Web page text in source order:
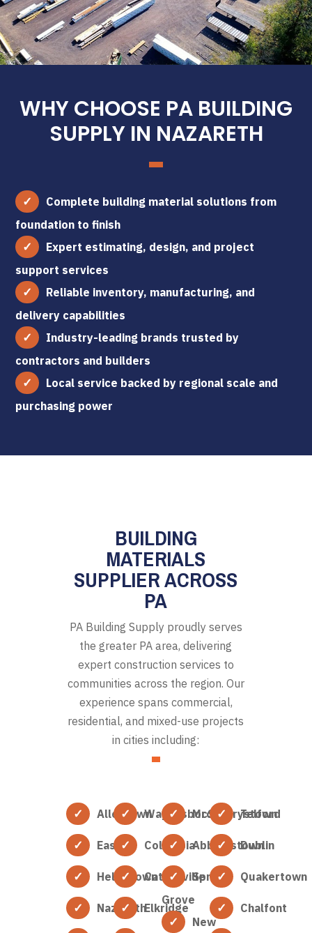
WHY CHOOSE PA BUILDING
SUPPLY IN NAZARETH
Complete building material solutions from
foundation to finish
Expert estimating, design, and project
support services
Reliable inventory, manufacturing, and
delivery capabilities
Industry-leading brands trusted by
contractors and builders
Local service backed by regional scale and
purchasing power
BUILDING
MATERIALS
SUPPLIER ACROSS
PA
PA Building Supply proudly serves
the greater PA area, delivering
expert construction services to
communities across the region. Our
experience spans commercial,
residential, and mixed-use projects
in cities including:
Allentown
Easton
Hellertown
Nazareth
Waynesboro
Columbia
Catonsville
Elkridge
McSherrystown
Abbottstown
Spring
Grove
New
Telford
Dublin
Quakertown
Chalfont